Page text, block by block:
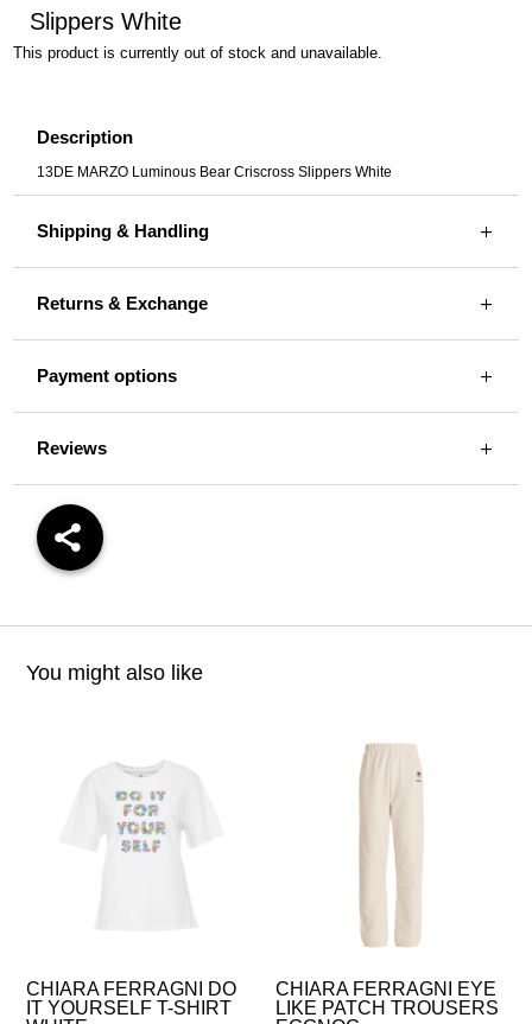
Slippers White
This product is currently out of stock and unavailable.
Description
13DE MARZO Luminous Bear Criscross Slippers White
Shipping & Handling
Returns & Exchange
Payment options
Reviews
You might also like
CHIARA FERRAGNI DO
IT YOURSELF T-SHIRT
CHIARA FERRAGNI EYE
LIKE PATCH TROUSERS